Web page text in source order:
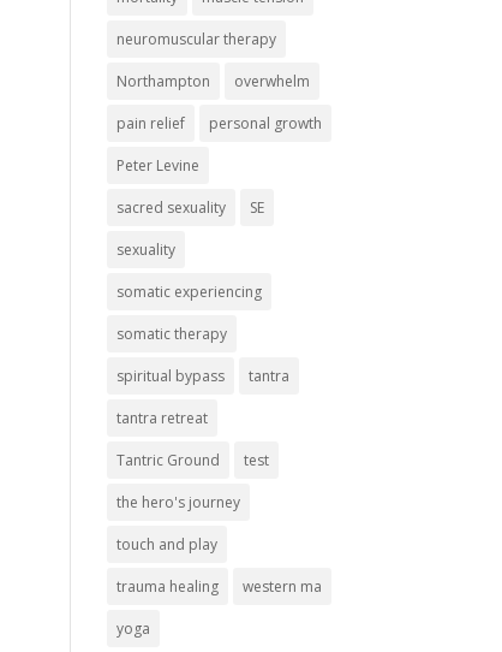
neuromuscular therapy
Northampton overwhelm
pain relief personal growth
Peter Levine
sacred sexuality SE
sexuality
somatic experiencing
somatic therapy
spiritual bypass tantra
tantra retreat
Tantric Ground test
the hero's journey
touch and play
trauma healing western ma
yoga